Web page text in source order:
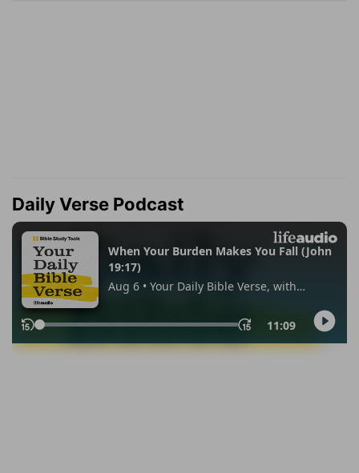
Daily Verse Podcast